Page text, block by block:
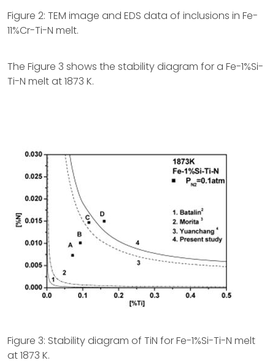
Figure 2: TEM image and EDS data of inclusions in Fe-
11%Cr-Ti-N melt.
The Figure 3 shows the stability diagram for a Fe-1%Si-
Ti-N melt at 1873 K.
Figure 3: Stability diagram of TiN for Fe-1%Si-Ti-N melt
at 1873 K.